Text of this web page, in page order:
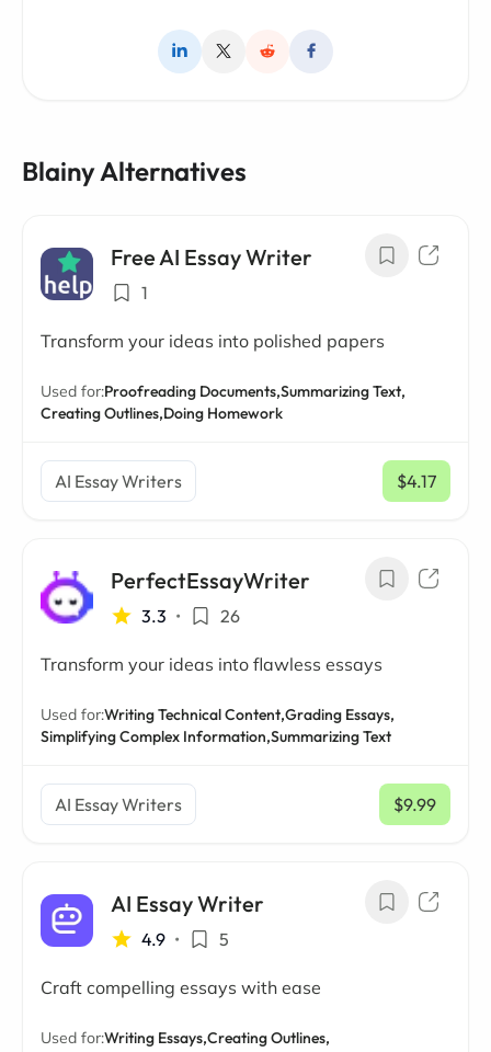
Blainy Alternatives
Free AI Essay Writer
1
Transform your ideas into polished papers
Used for:Proofreading Documents,Summarizing Text,
Creating Outlines,Doing Homework
AI Essay Writers $4.17
/ mo
PerfectEssayWriter
3.3 • 26
Transform your ideas into flawless essays
Used for:Writing Technical Content,Grading Essays,
Simplifying Complex Information,Summarizing Text
AI Essay Writers $9.99
/ mo
AI Essay Writer
4.9 • 5
Craft compelling essays with ease
Used for:Writing Essays,Creating Outlines,